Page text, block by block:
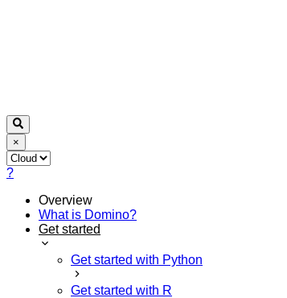
×
?
Overview
What is Domino?
Get started
Get started with Python
Get started with R